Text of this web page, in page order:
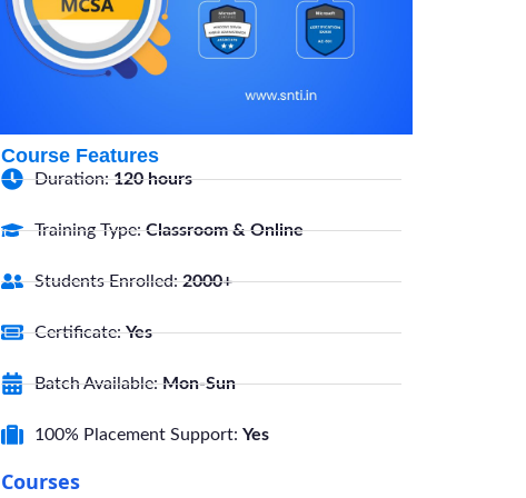
Course Features
Duration:120 hours
Training Type:Classroom & Online
Students Enrolled:2000+
Certificate:Yes
Batch Available:Mon-Sun
100% Placement Support: Yes
Courses